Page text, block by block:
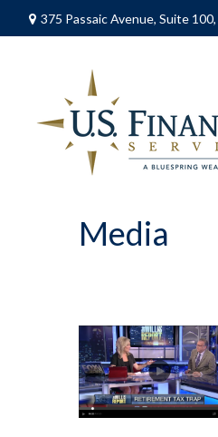
375 Passaic Avenue, Suite 100,
Media